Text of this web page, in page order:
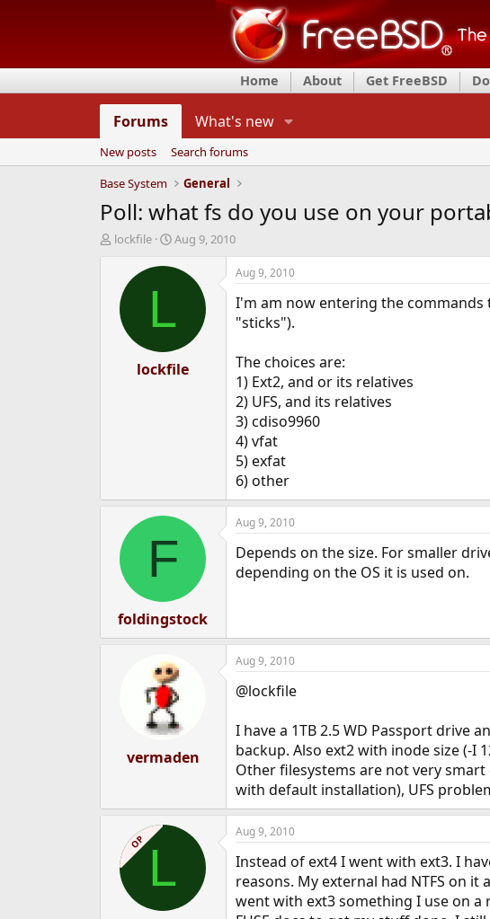
Home About Get FreeBSD
Forums What's new
New posts
Search forums
Base System
General
Poll: what fs do you use on your
T
d
lockfile
S
a
d
t
e
Aug 9, 2010
L
lockfile
Aug 9, 2010
I'm am now entering the commands
"sticks").
The choices are:
1) Ext2, and or its relatives
2) UFS, and its relatives
3) cdiso9960
4) vfat
5) exfat
6) other
F
foldingstock
Aug 9, 2010
Depends on the size. For smaller
depending on the OS it is used on.
vermaden
Aug 9, 2010
@lockfile
I have a 1TB 2.5 WD Passport drive
backup. Also ext2 with inode size (-I
Other filesystems are not very
with default installation), UFS
OP L
Aug 9, 2010
Instead of ext4 I went with ext3. I
reasons. My external had NTFS on
went with ext3 something I use on